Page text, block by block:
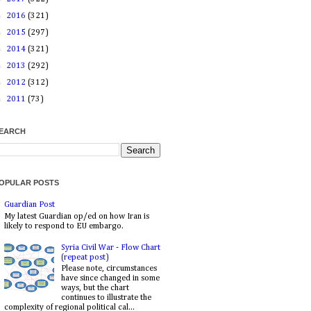
2016 (321)
2015 (297)
2014 (321)
2013 (292)
2012 (312)
2011 (73)
POSTS
Guardian Post
My latest Guardian op/ed on how Iran is
likely to respond to EU embargo.
Syria Civil War - Flow Chart
(repeat post)
Please note, circumstances
have since changed in some
ways, but the chart
continues to illustrate the
complexity of regional political cal...